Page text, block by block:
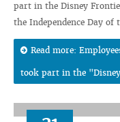
part in the Disney
the Independence Day of
Read more:
took part in the